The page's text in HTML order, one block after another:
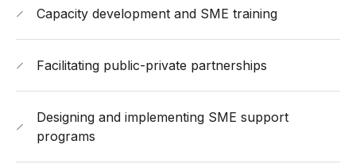
Capacity development and SME training
Facilitating public-private partnerships
Designing and implementing SME support
programs